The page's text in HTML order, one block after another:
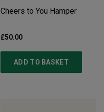
Cheers to You Hamper
£50.00
ADD TO BASKET